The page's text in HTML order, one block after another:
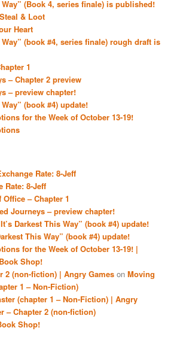
Way” (Book 4, series finale) is published!
& Loot
Heart
Way” (book #4, series finale) rough draft is
1
– Chapter 2 preview
– preview chapter!
(book #4) update!
for the Week of October 13-19!
Rate: 8-Jeff
Rate: 8-Jeff
Office – Chapter 1
Journeys – preview chapter!
Darkest This Way” (book #4) update!
This Way” (book #4) update!
for the Week of October 13-19! |
Book Shop!
2 (non-fiction) | Angry Games onMoving
1 – Non-Fiction)
(chapter 1 – Non-Fiction) | Angry
– Chapter 2 (non-fiction)
Shop!